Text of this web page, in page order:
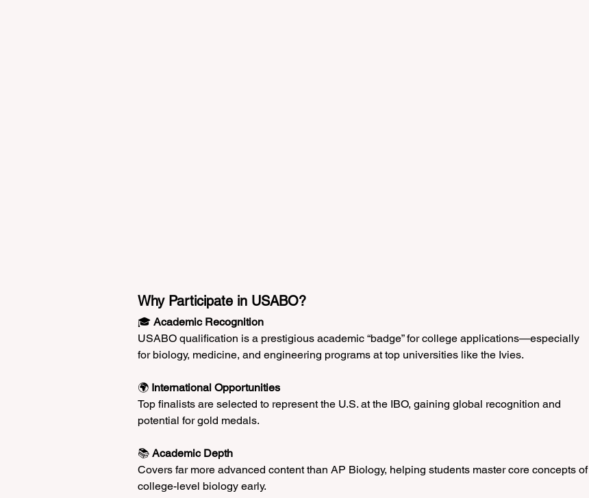
Why Participate in USABO?
🎓 Academic Recognition
USABO qualification is a prestigious academic “badge” for college applications—especially
for biology, medicine, and engineering programs at top universities like the Ivies.
🌍 International Opportunities
Top finalists are selected to represent the U.S. at the IBO, gaining global recognition and
potential for gold medals.
📚 Academic Depth
Covers far more advanced content than AP Biology, helping students master core concepts of
college-level biology early.